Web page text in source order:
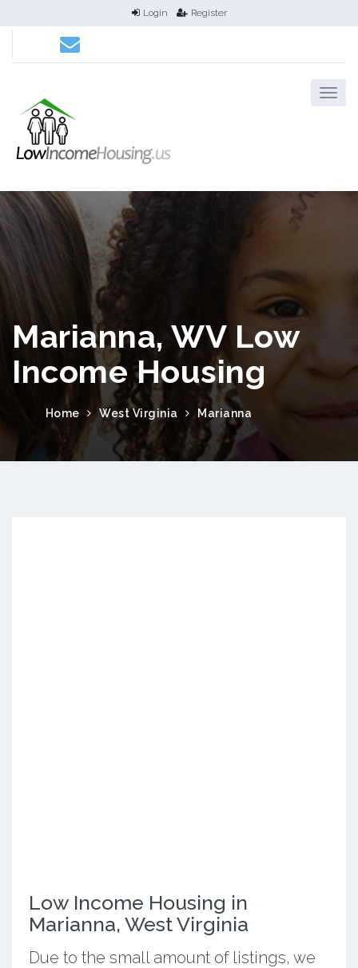
Login Register
Marianna, WV Low
Income Housing
Home West Virginia Marianna
Low Income Housing in
Marianna, West Virginia
Due to the small amount of listings, we